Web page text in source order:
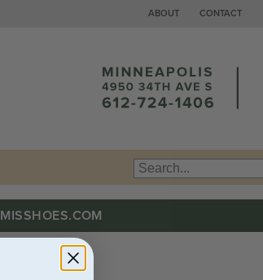
ABOUT CONTACT